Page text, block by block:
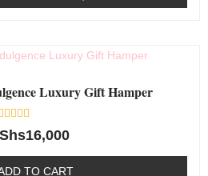
Luxury Gift Hamper
16,000
TO CART